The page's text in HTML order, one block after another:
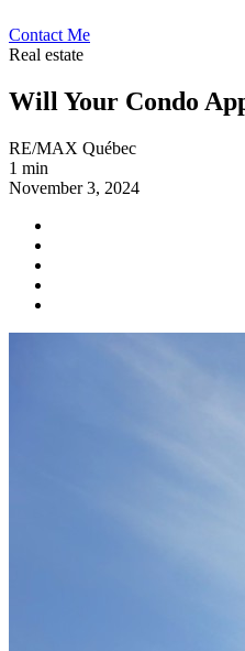
Contact Me
Real estate
Will Your Condo
RE/MAX Québec
1 min
November 3, 2024